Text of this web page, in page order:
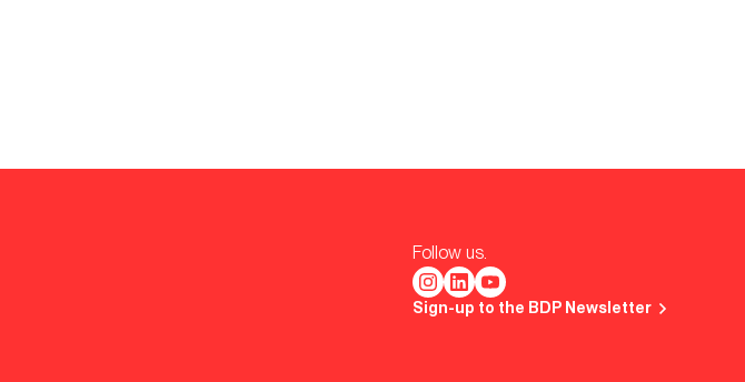
Follow us.
Sign-up to the BDP Newsletter